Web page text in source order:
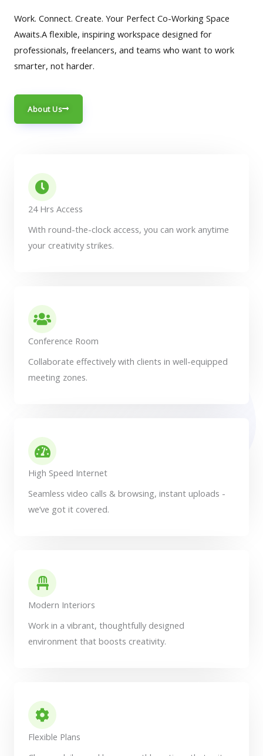
Work. Connect. Create. Your Perfect Co-Working Space
Awaits.A flexible, inspiring workspace designed for
professionals, freelancers, and teams who want to work
smarter, not harder.
About Us
24 Hrs Access
With round-the-clock access, you can work anytime
your creativity strikes.
Conference Room
Collaborate effectively with clients in well-equipped
meeting zones.
High Speed Internet
Seamless video calls & browsing, instant uploads -
we’ve got it covered.
Modern Interiors
Work in a vibrant, thoughtfully designed
environment that boosts creativity.
Flexible Plans